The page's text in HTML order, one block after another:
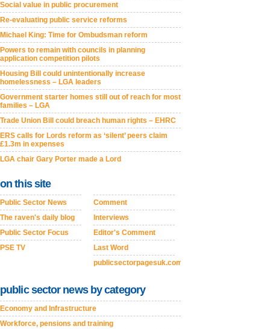
Social value in public procurement
Re-evaluating public service reforms
Michael King: Time for Ombudsman reform
Powers to remain with councils in planning
application competition pilots
Housing Bill could unintentionally increase
homelessness – LGA leaders
Government starter homes still out of reach for most
families – LGA
Trade Union Bill could breach human rights – EHRC
ERS calls for Lords reform as ‘silent’ peers claim
£1.3m in expenses
LGA chair Gary Porter made a Lord
on this site
Public Sector News
The raven's daily blog
Public Sector Focus
PSE TV
Comment
Interviews
Editor's Comment
Last Word
publicsectorpagesuk.com
public sector news by category
Economy and Infrastructure
Workforce, pensions and training